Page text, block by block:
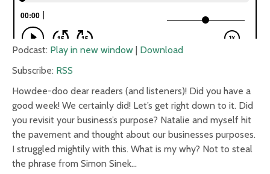
Podcast: Play in new window
Download
Subscribe: RSS
Howdee-doo dear readers (and listeners)! Did you have a
good week! We certainly did! Let’s get right down to it. Did
you revisit your business’s purpose? Natalie and myself hit
the pavement and thought about our businesses purposes.
I struggled mightily with this. What is my why? Not to steal
the phrase from Simon Sinek…